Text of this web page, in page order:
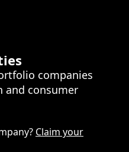
companies
and consumer
Claim your